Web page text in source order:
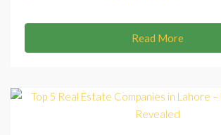
Read More